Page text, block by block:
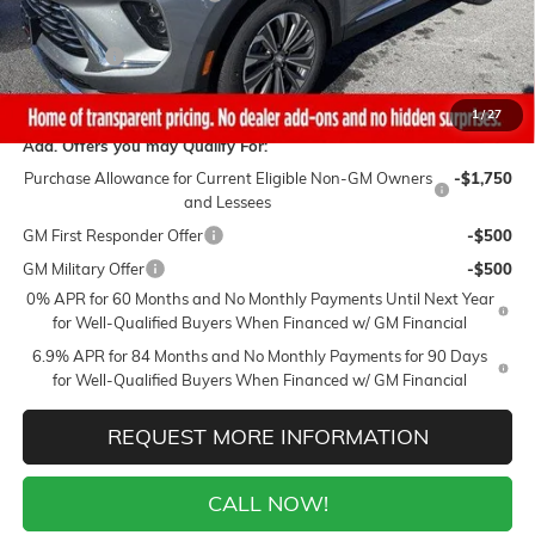
1/27
Sale Price:
$39,490
Closing Fee
+$399
Final Price:
$39,889
Add. Offers you may Qualify For:
Purchase Allowance for Current Eligible Non-GM Owners
and Lessees
-$1,750
GM First Responder Offer
-$500
GM Military Offer
-$500
0% APR for 60 Months and No Monthly Payments Until Next Year
for Well-Qualified Buyers When Financed w/ GM Financial
6.9% APR for 84 Months and No Monthly Payments for 90 Days
for Well-Qualified Buyers When Financed w/ GM Financial
REQUEST MORE INFORMATION
CALL NOW!